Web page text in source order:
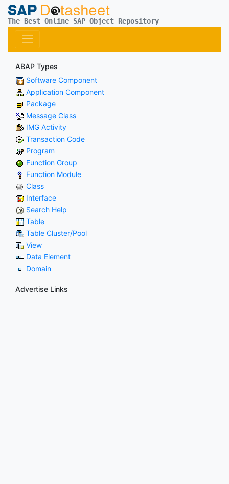
The Best Online SAP Object Repository
ABAP Types
Software Component
Application Component
Package
Message Class
IMG Activity
Transaction Code
Program
Function Group
Function Module
Class
Interface
Search Help
Table
Table Cluster/Pool
View
Data Element
Domain
Advertise Links